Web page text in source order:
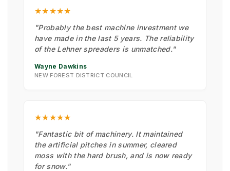
★★★★★
"Probably the best machine investment we
have made in the last 5 years. The reliability
of the Lehner spreaders is unmatched."
Wayne Dawkins
NEW FOREST DISTRICT COUNCIL
★★★★★
"Fantastic bit of machinery. It maintained
the artificial pitches in summer, cleared
moss with the hard brush, and is now ready
for snow."